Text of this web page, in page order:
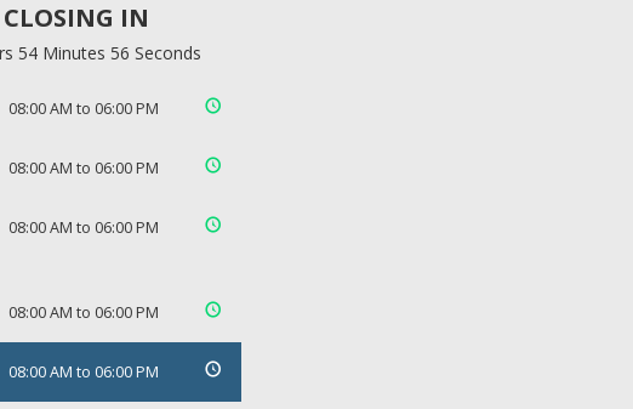
CLOSING IN
54 Minutes 55 Seconds
08:00 AM to 06:00 PM
08:00 AM to 06:00 PM
08:00 AM to 06:00 PM
08:00 AM to 06:00 PM
08:00 AM to 06:00 PM